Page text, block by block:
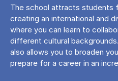
The school attracts students
creating an international and
where you can learn to
different cultural
also allows you to broaden
prepare for a career in an